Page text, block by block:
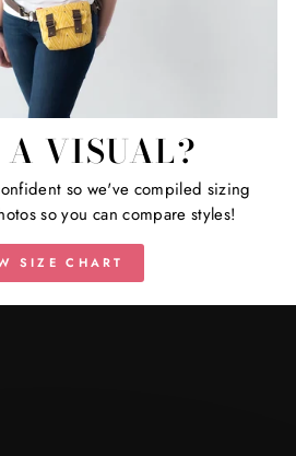
A VISUAL?
so we've compiled sizing
so you can compare styles!
SIZE CHART